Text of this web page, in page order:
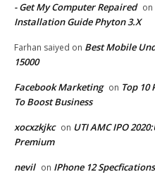
- Get My Computer Repaired on
Installation Guide Phyton 3.X
Farhan saiyed on Best Mobile
15000
Facebook Marketing on Top
To Boost Business
xocxzkjkc on UTI AMC IPO
Premium
nevil on IPhone 12